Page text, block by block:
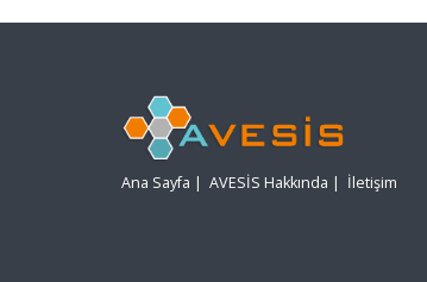
Ana Sayfa | AVESİS Hakkında | İletişim